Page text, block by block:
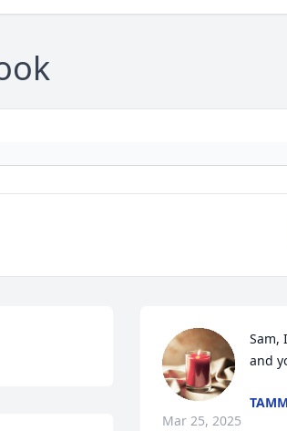
Sam,
and
Mar 25, 2025